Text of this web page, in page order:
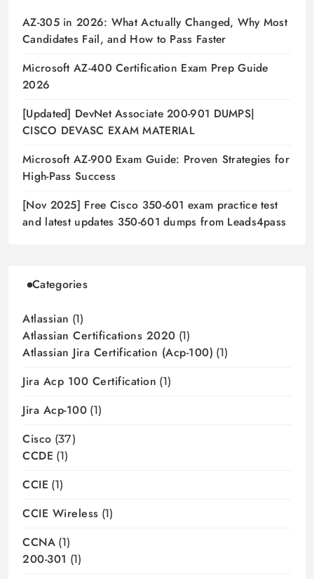
AZ-305 in 2026: What Actually Changed, Why Most
Candidates Fail, and How to Pass Faster
Microsoft AZ-400 Certification Exam Prep Guide
2026
[Updated] DevNet Associate 200-901 DUMPS|
CISCO DEVASC EXAM MATERIAL
Microsoft AZ-900 Exam Guide: Proven Strategies for
High-Pass Success
[Nov 2025] Free Cisco 350-601 exam practice test
and latest updates 350-601 dumps from Leads4pass
Categories
Atlassian (1)
Atlassian Certifications 2020 (1)
Atlassian Jira Certification (acp-100) (1)
Jira Acp 100 Certification (1)
Jira Acp-100 (1)
Cisco (37)
CCDE (1)
CCIE (1)
CCIE Wireless (1)
CCNA (1)
200-301 (1)